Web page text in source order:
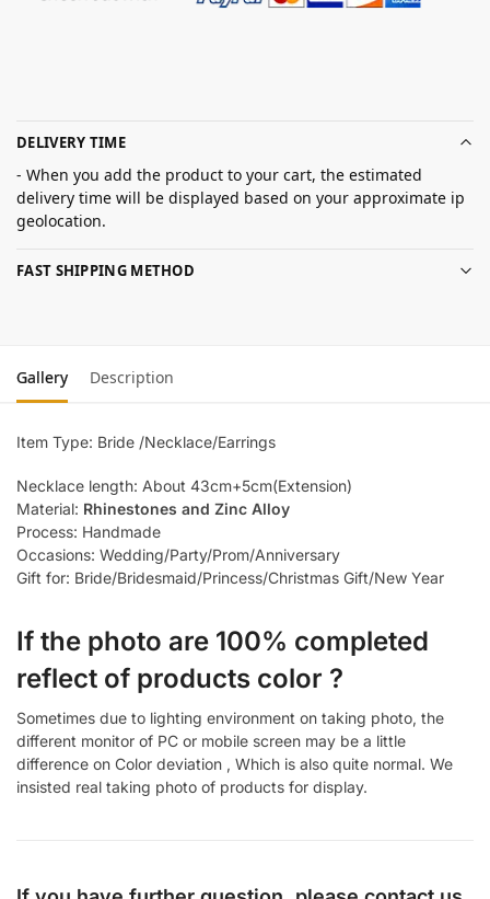
DELIVERY TIME
- When you add the product to your cart, the estimated
delivery time will be displayed based on your approximate ip
geolocation.
FAST SHIPPING METHOD
Gallery Description
Item Type: Bride /Necklace/Earrings
Necklace length: About 43cm+5cm(Extension)
Material: Rhinestones and Zinc Alloy
Process: Handmade
Occasions: Wedding/Party/Prom/Anniversary
Gift for: Bride/Bridesmaid/Princess/Christmas Gift/New Year
If the photo are 100% completed
reflect of products color ?
Sometimes due to lighting environment on taking photo, the
different monitor of PC or mobile screen may be a little
difference on Color deviation , Which is also quite normal. We
insisted real taking photo of products for display.